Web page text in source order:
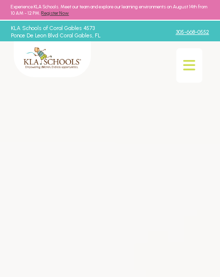
Experience KLA Schools. Meet our team and explore our learning environments on August 14th from
10 AM - 12 PM.Register Now
KLA Schools of Coral Gables 4573
Ponce De Leon Blvd Coral Gables, FL
305-668-0552